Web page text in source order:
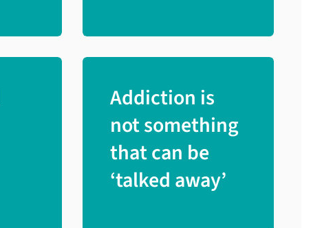
Addiction is
not something
that can be
‘talked away’